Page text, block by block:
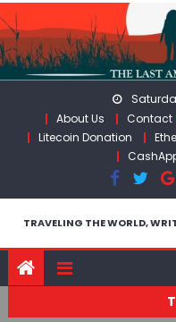
Skip
to
content
About Us
Contact
Litecoin Donation
TRAVELING THE WORLD,